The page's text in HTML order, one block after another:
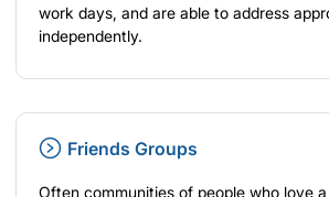
work days, and are able to address
independently.
Friends Groups
Often communities of people who love